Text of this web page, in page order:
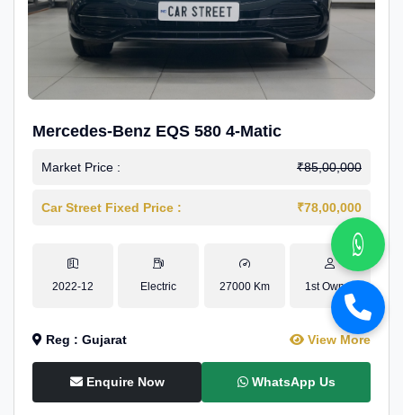
Mercedes-Benz EQS 580 4-Matic
Market Price : ₹85,00,000
Car Street Fixed Price : ₹78,00,000
2022-12 Electric 27000 Km 1st Owner
Reg : Gujarat View More
Enquire Now WhatsApp Us